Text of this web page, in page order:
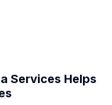
Services Helps